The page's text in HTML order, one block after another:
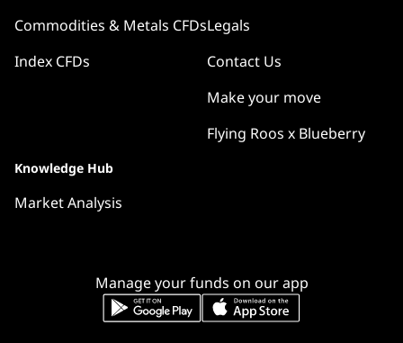
Manage your funds on our app
Commodities & Metals CFDs
Index CFDs
Legals
Contact Us
Make your move
Flying Roos x Blueberry
Knowledge Hub
Market Analysis